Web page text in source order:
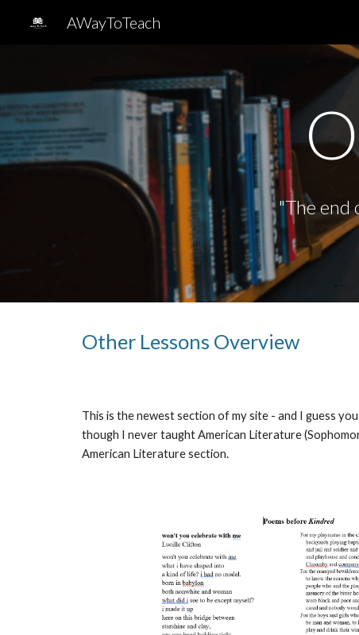
AWayToTeach
"The end
Other Lessons Overview
This is the newest section of my site - and I guess
though I never taught American Literature
American Literature section.